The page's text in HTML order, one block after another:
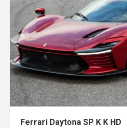
Ferrari Daytona SP K K HD